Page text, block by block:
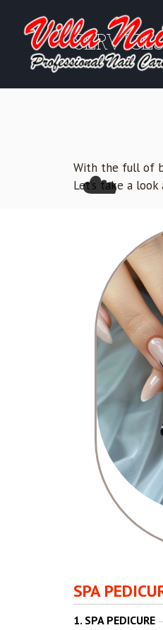
SERVICES
With the full of
Let’s take a
SPA
1. SPA PEDICURE